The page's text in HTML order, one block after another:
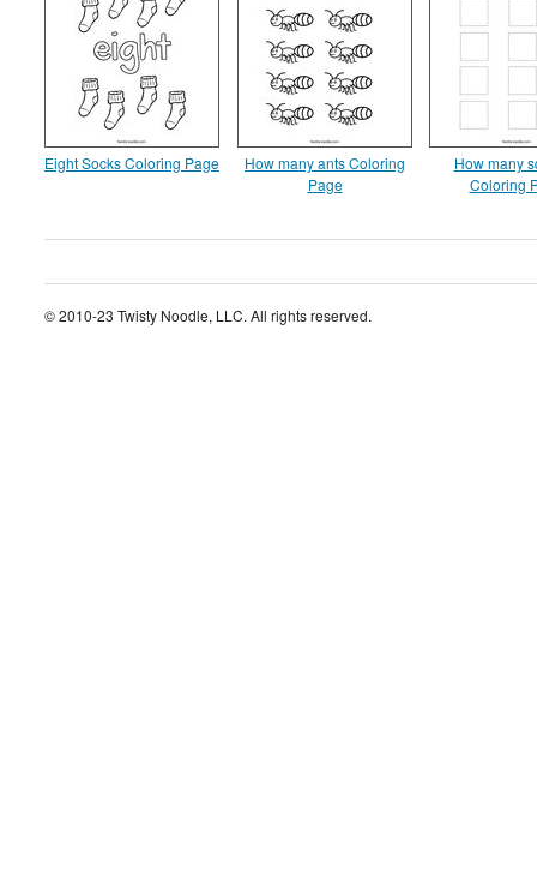
Eight Socks Coloring Page
How many ants Coloring
Page
How many
Coloring
© 2010-23 Twisty Noodle, LLC. All rights reserved.